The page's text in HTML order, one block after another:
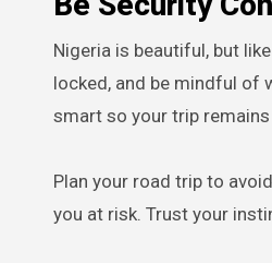
Nigeria is beautiful, but
locked, and be mindful of
smart so your trip
Plan your road trip to
you at risk. Trust your